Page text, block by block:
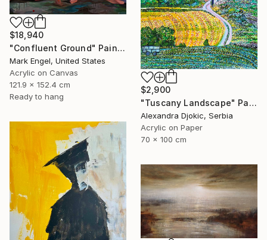
$18,940
"Confluent Ground" Painting
Mark Engel, United States
Acrylic on Canvas
121.9 x 152.4 cm
Ready to hang
$2,900
"Tuscany Landscape" Painting
Alexandra Djokic, Serbia
Acrylic on Paper
70 x 100 cm